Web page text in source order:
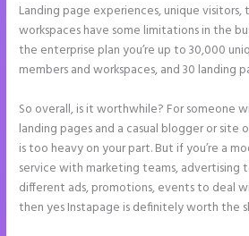
Landing page experiences, unique visitors,
workspaces have some limitations in the
the enterprise plan you’re up to 30,000
members and workspaces, and 30 landing
So overall, is it worthwhile? For someone
landing pages and a casual blogger or site
is too heavy on your part. But if you’re a
service with marketing teams, advertising
different ads, promotions, events to deal
then yes Instapage is definitely worth the